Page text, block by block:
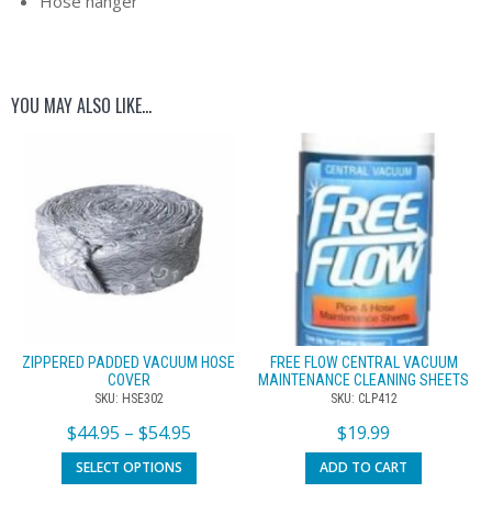
YOU MAY ALSO LIKE…
ZIPPERED PADDED VACUUM HOSE
COVER
SKU: HSE302
$44.95 – $54.95
SELECT OPTIONS
FREE FLOW CENTRAL VACUUM
MAINTENANCE CLEANING SHEETS
SKU: CLP412
$19.99
ADD TO CART